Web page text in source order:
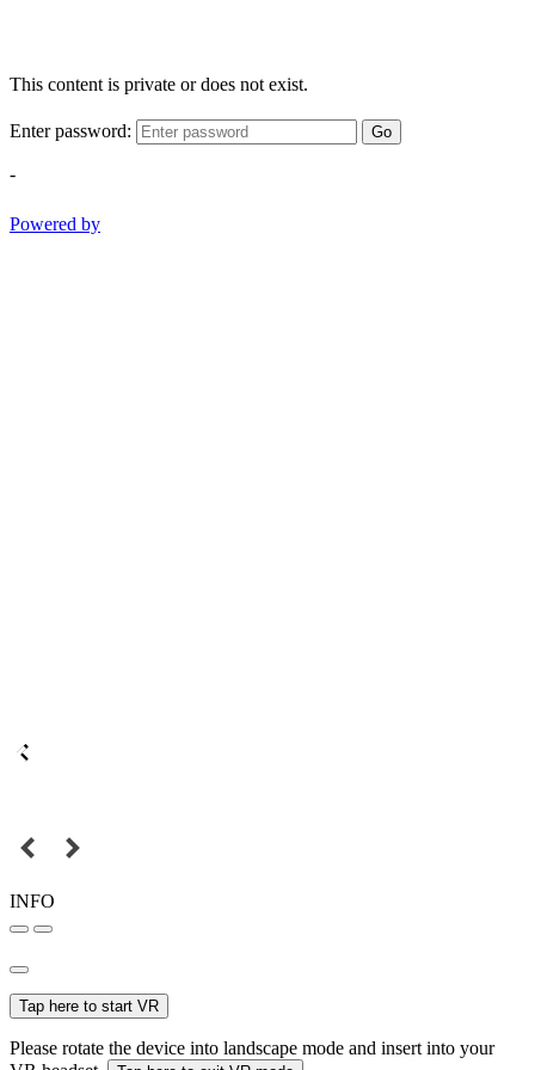
This content is private or does not exist.
Enter password: Go
-
Powered by
INFO
Tap here to start VR
Please rotate the device into landscape mode and insert into your